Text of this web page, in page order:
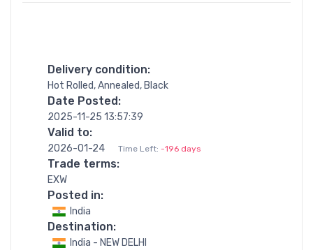
Delivery condition:
Hot Rolled, Annealed, Black
Date Posted:
2025-11-25 13:57:39
Valid to:
2026-01-24 Time Left: -196 days
Trade terms:
EXW
Posted in:
India
Destination:
India - NEW DELHI